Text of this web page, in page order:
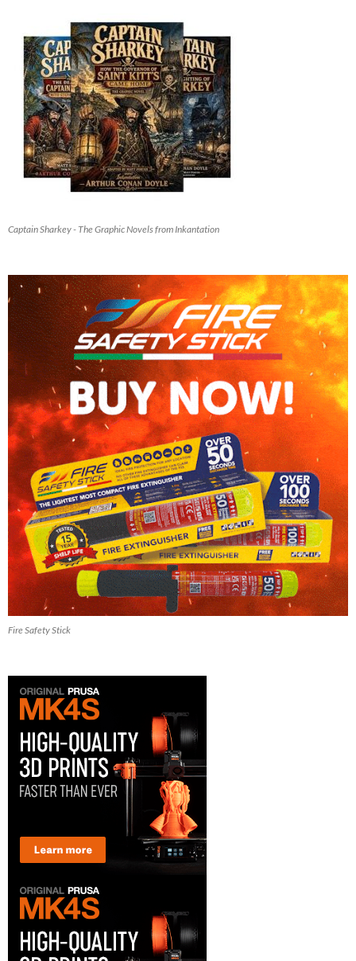
Captain Sharkey - The Graphic Novels from Inkantation
Fire Safety Stick